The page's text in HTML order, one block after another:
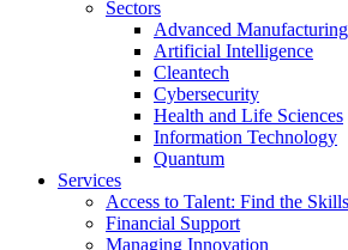
Sectors
Advanced Manufacturing
Artificial Intelligence
Cleantech
Cybersecurity
Health and Life Sciences
Information Technology
Quantum
Services
Access to Talent: Find the
Financial Support
Managing Innovation